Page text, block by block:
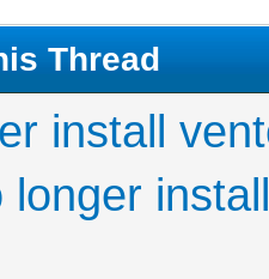
Thread
install
longer